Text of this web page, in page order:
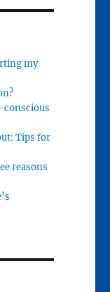
my
conscious
Tips for
reasons